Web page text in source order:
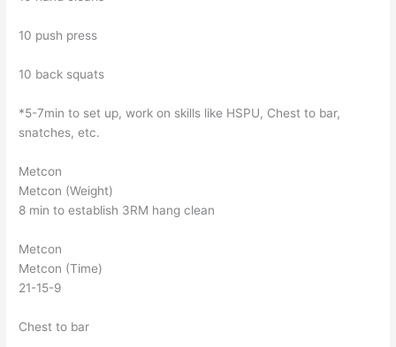
10 push press
10 back squats
*5-7min to set up, work on skills like HSPU, Chest to bar,
snatches, etc.
Metcon
Metcon (Weight)
8 min to establish 3RM hang clean
Metcon
Metcon (Time)
21-15-9
Chest to bar